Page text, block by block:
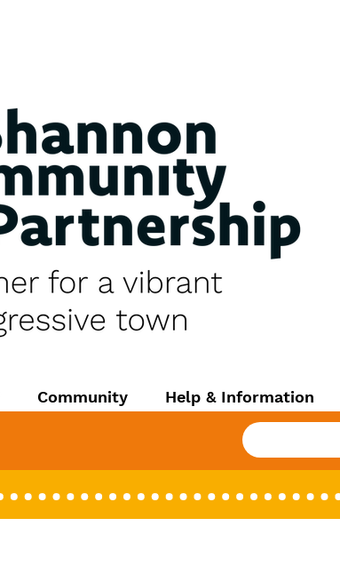
Community Help & Information